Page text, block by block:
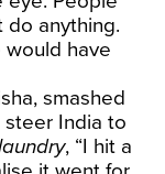
do anything.
would have
smashed
steer India to
, “I hit a